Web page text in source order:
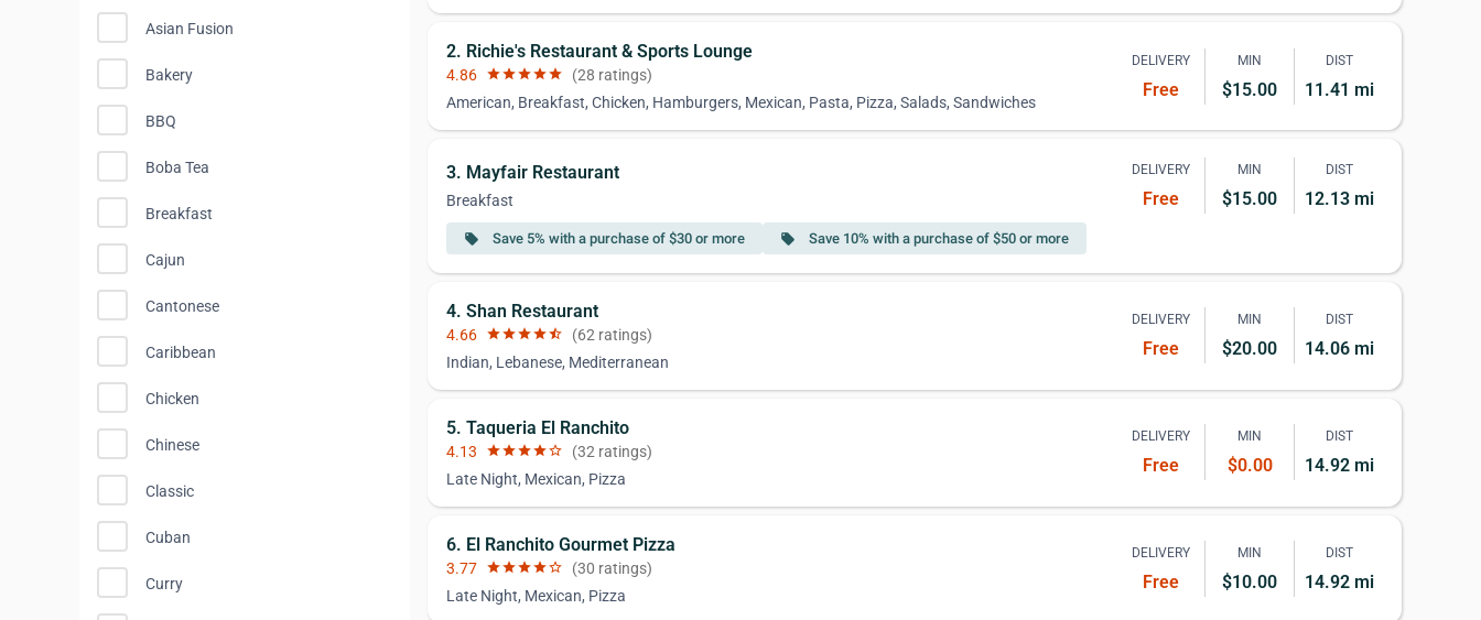
Asian Fusion
Bakery
BBQ
Boba Tea
Breakfast
Cajun
Cantonese
Caribbean
Chicken
Chinese
Classic
Cuban
Curry
2. Richie's Restaurant & Sports Lounge
4.86 starstarstarstarstar (28 ratings)
American, Breakfast, Chicken, Hamburgers, Mexican, Pasta, Pizza, Salads, Sandwiches
DELIVERY
Free
MIN
$15.00
DIST
11.41 mi
3. Mayfair Restaurant
Breakfast
DELIVERY
Free
MIN
$15.00
DIST
12.13 mi
local_offer Save 5% with a purchase of $30 or more local_offer Save 10% with a purchase of $50 or more
4. Shan Restaurant
4.66 starstarstarstarstar_half (62 ratings)
Indian, Lebanese, Mediterranean
DELIVERY
Free
MIN
$20.00
DIST
14.06 mi
5. Taqueria El Ranchito
4.13 starstarstarstarstar_border (32 ratings)
Late Night, Mexican, Pizza
DELIVERY
Free
MIN
$0.00
DIST
14.92 mi
6. El Ranchito Gourmet Pizza
3.77 starstarstarstarstar_border (30 ratings)
Late Night, Mexican, Pizza
DELIVERY
Free
MIN
$10.00
DIST
14.92 mi